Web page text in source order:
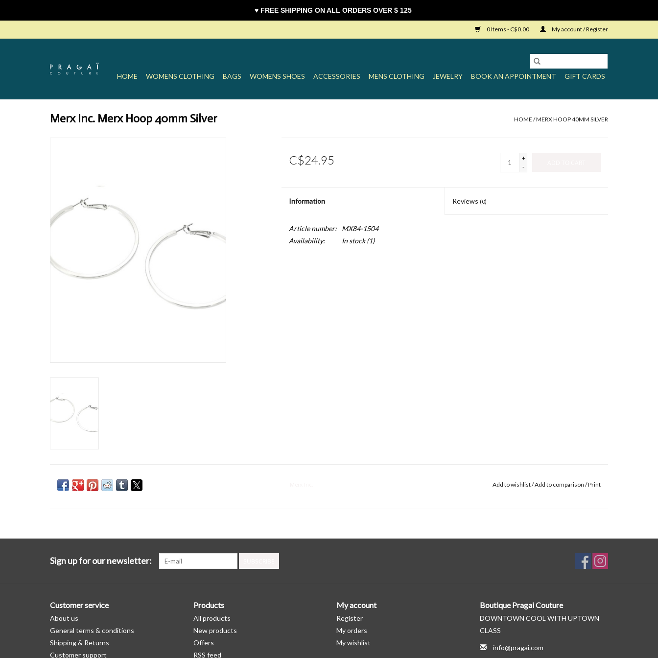
0 Items - C$0.00 My account / Register
HOME WOMENS CLOTHING BAGS WOMENS SHOES ACCESSORIES MENS CLOTHING JEWELRY BOOK AN APPOINTMENT GIFT CARDS
Merx Inc. Merx Hoop 40mm Silver HOME /MERX HOOP 40MM SILVER
C$24.95
+
-
Information Reviews (0)
Article number:
MX84-1504
Availability:
In stock(1)
Add to wishlist/Add to comparison /Print
Sign up for our newsletter:
Customer service
About us
General terms & conditions
Shipping & Returns
Customer support
Products
All products
New products
Offers
RSS feed
My account
Register
My orders
My wishlist
Boutique Pragai Couture
DOWNTOWN COOL WITH UPTOWN
CLASS
info@pragai.com
♥ FREE SHIPPING ON ALL ORDERS OVER $ 125